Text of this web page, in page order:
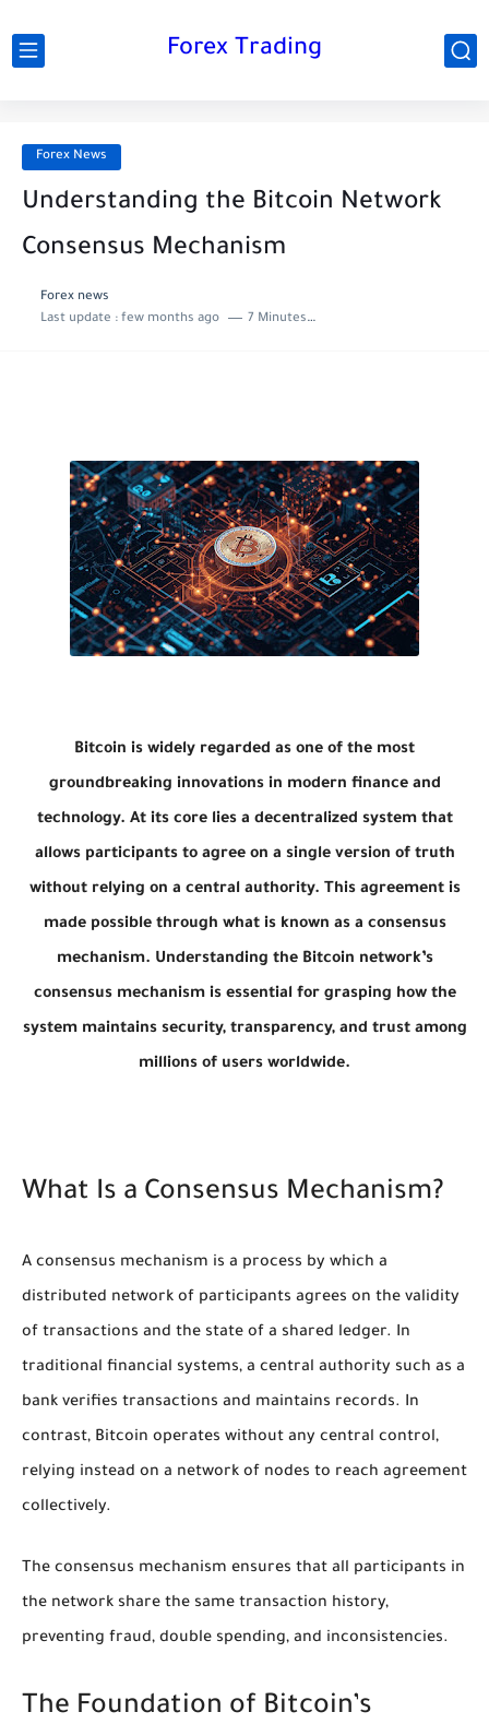
Forex Trading
Forex News
Understanding the Bitcoin Network
Consensus Mechanism
Forex news
Last update : few months ago 7 Minutes to read
Bitcoin is widely regarded as one of the most
groundbreaking innovations in modern finance and
technology. At its core lies a decentralized system that
allows participants to agree on a single version of truth
without relying on a central authority. This agreement is
made possible through what is known as a consensus
mechanism. Understanding the Bitcoin network’s
consensus mechanism is essential for grasping how the
system maintains security, transparency, and trust among
millions of users worldwide.
What Is a Consensus Mechanism?
A consensus mechanism is a process by which a
distributed network of participants agrees on the validity
of transactions and the state of a shared ledger. In
traditional financial systems, a central authority such as a
bank verifies transactions and maintains records. In
contrast, Bitcoin operates without any central control,
relying instead on a network of nodes to reach agreement
collectively.
The consensus mechanism ensures that all participants in
the network share the same transaction history,
preventing fraud, double spending, and inconsistencies.
The Foundation of Bitcoin’s